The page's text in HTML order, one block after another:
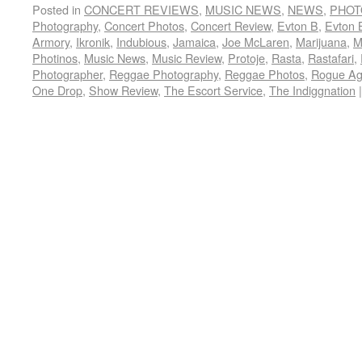
Posted in CONCERT REVIEWS, MUSIC NEWS, NEWS,
Photography, Concert Photos, Concert Review, Evton B, Evton
Armory, Ikronik, Indubious, Jamaica, Joe McLaren, Marijuana,
Photinos, Music News, Music Review, Protoje, Rasta, Rastafari,
Photographer, Reggae Photography, Reggae Photos, Rogue
One Drop, Show Review, The Escort Service, The Indiggnation |